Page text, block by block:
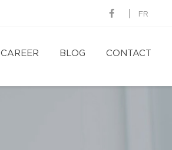
FR
CAREER BLOG CONTACT